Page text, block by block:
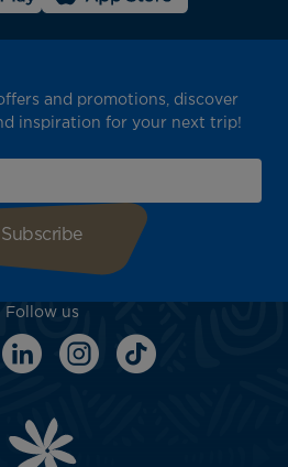
and promotions, discover
inspiration for your next trip!
Follow us